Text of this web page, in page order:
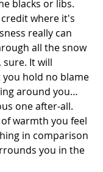
blacks or libs.
really can
all the snow
It will
hold no blame
around you…
one after-all.
warmth you feel
in comparison
you in the